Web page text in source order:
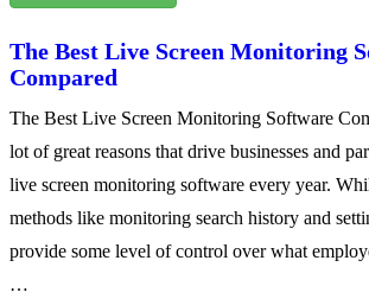
The Best Live Screen Monitoring
Compared
The Best Live Screen Monitoring Software
lot of great reasons that drive businesses and
live screen monitoring software every year.
methods like monitoring search history and
provide some level of control over what
…